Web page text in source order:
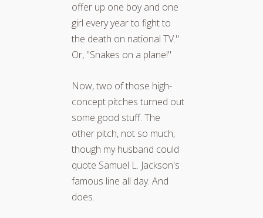
offer up one boy and one
girl every year to fight to
the death on national TV."
Or, "Snakes on a plane!"
Now, two of those high-
concept pitches turned out
some good stuff. The
other pitch, not so much,
though my husband could
quote Samuel L. Jackson's
famous line all day. And
does.